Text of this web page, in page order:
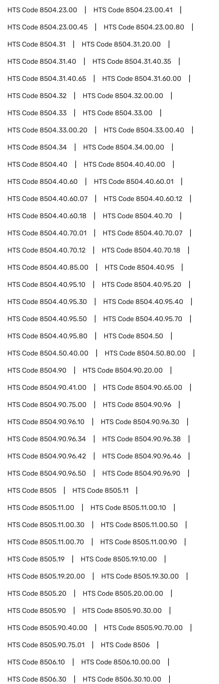
HTS Code8504.23.00 HTS Code8504.23.00.41
HTS Code8504.23.00.45 HTS Code8504.23.00.80
HTS Code8504.31 HTS Code8504.31.20.00
HTS Code8504.31.40 HTS Code8504.31.40.35
HTS Code8504.31.40.65 HTS Code8504.31.60.00
HTS Code8504.32 HTS Code8504.32.00.00
HTS Code8504.33 HTS Code8504.33.00
HTS Code8504.33.00.20 HTS Code8504.33.00.40
HTS Code8504.34 HTS Code8504.34.00.00
HTS Code8504.40 HTS Code8504.40.40.00
HTS Code8504.40.60 HTS Code8504.40.60.01
HTS Code8504.40.60.07 HTS Code8504.40.60.12
HTS Code8504.40.60.18 HTS Code8504.40.70
HTS Code8504.40.70.01 HTS Code8504.40.70.07
HTS Code8504.40.70.12 HTS Code8504.40.70.18
HTS Code8504.40.85.00 HTS Code8504.40.95
HTS Code8504.40.95.10 HTS Code8504.40.95.20
HTS Code8504.40.95.30 HTS Code8504.40.95.40
HTS Code8504.40.95.50 HTS Code8504.40.95.70
HTS Code8504.40.95.80 HTS Code8504.50
HTS Code8504.50.40.00 HTS Code8504.50.80.00
HTS Code8504.90 HTS Code8504.90.20.00
HTS Code8504.90.41.00 HTS Code8504.90.65.00
HTS Code8504.90.75.00 HTS Code8504.90.96
HTS Code8504.90.96.10 HTS Code8504.90.96.30
HTS Code8504.90.96.34 HTS Code8504.90.96.38
HTS Code8504.90.96.42 HTS Code8504.90.96.46
HTS Code8504.90.96.50 HTS Code8504.90.96.90
HTS Code8505 HTS Code8505.11
HTS Code8505.11.00 HTS Code8505.11.00.10
HTS Code8505.11.00.30 HTS Code8505.11.00.50
HTS Code8505.11.00.70 HTS Code8505.11.00.90
HTS Code8505.19 HTS Code8505.19.10.00
HTS Code8505.19.20.00 HTS Code8505.19.30.00
HTS Code8505.20 HTS Code8505.20.00.00
HTS Code8505.90 HTS Code8505.90.30.00
HTS Code8505.90.40.00 HTS Code8505.90.70.00
HTS Code8505.90.75.01 HTS Code8506
HTS Code8506.10 HTS Code8506.10.00.00
HTS Code8506.30 HTS Code8506.30.10.00